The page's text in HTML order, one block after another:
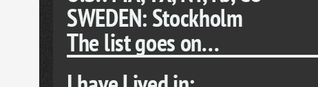
SWEDEN: Stockholm
The list goes on...